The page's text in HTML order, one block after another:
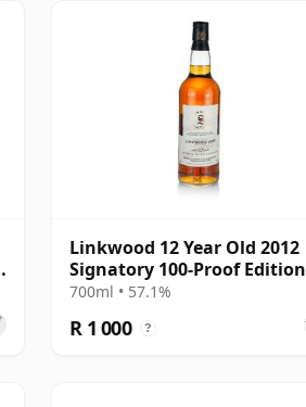
Linkwood 12 Year Old 2012
Signatory 100-Proof Edition
#68
700ml • 57.1%
R 1 000 ?